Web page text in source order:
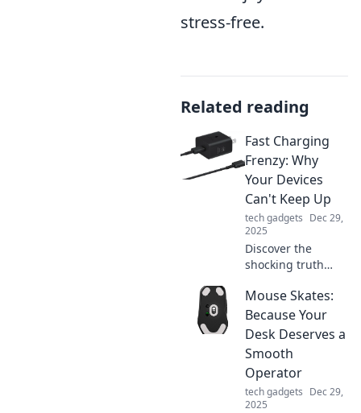
stress-free.
Related reading
Fast Charging
Frenzy: Why
Your Devices
Can't Keep Up
tech gadgets Dec 29,
2025
Discover the
shocking truth
charging! Learn
why your devices
struggle to keep
up and how to
boost their
performance
today.
Mouse Skates:
Because Your
Desk Deserves a
Smooth
Operator
tech gadgets Dec 29,
2025